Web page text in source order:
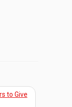
to Give